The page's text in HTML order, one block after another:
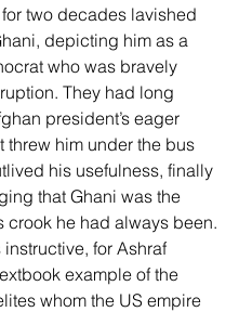
two decades lavished
depicting him as a
who was bravely
They had long
president’s eager
threw him under the bus
his usefulness, finally
that Ghani was the
crook he had always been.
for Ashraf
example of the
whom the US empire